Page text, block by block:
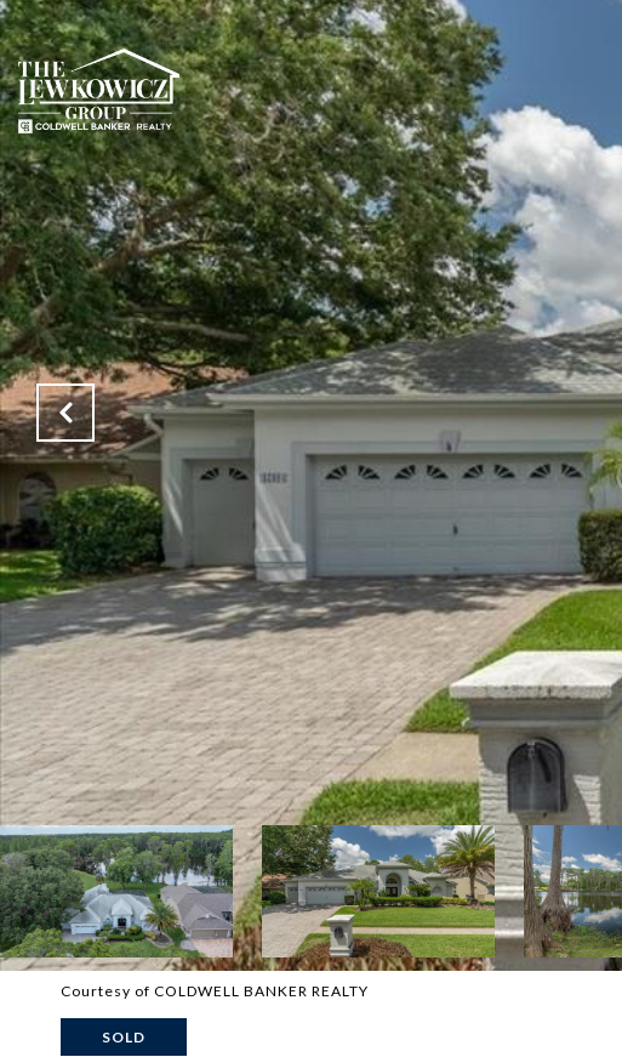
Courtesy of COLDWELL BANKER REALTY
SOLD